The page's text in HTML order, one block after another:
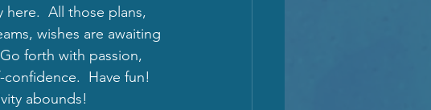
here.  All those plans,
wishes are awaiting
forth with passion,
Have fun!
abounds!